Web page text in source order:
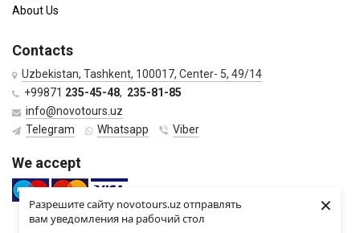
Разрешите сайту novotours.uz отправлять
вам уведомления на рабочий стол
×
About Us
Contacts
Uzbekistan, Tashkent, 100017, Center- 5, 49/14
+99871 235-45-48, 235-81-85
info@novotours.uz
Telegram
Whatsapp Viber
We accept